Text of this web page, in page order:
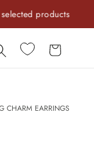
products
Cart
CHARM EARRINGS